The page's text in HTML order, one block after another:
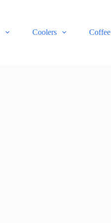
Coolers Coffee